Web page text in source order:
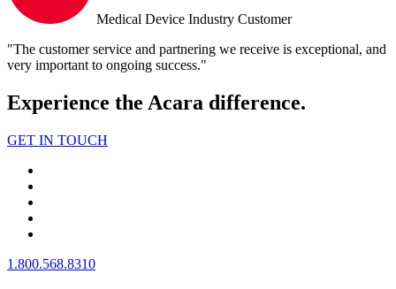
Medical Device Industry Customer
"The customer service and partnering we receive is exceptional, and
very important to ongoing success."
Experience the Acara difference.
GET IN TOUCH
1.800.568.8310